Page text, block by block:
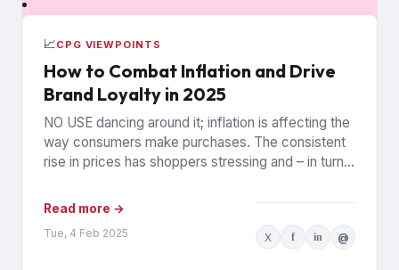
📈CPG VIEWPOINTS
How to Combat Inflation and Drive
Brand Loyalty in 2025
NO USE dancing around it; inflation is affecting the
way consumers make purchases. The consistent
rise in prices has shoppers stressing and – in turn...
Read more →
Tue, 4 Feb 2025 X f in @